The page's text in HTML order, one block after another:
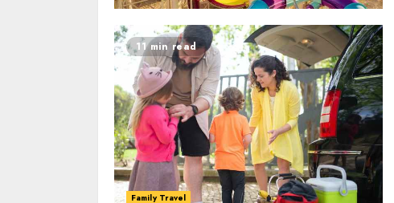
11 min read
Family Travel